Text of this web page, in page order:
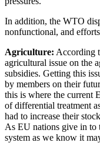
In addition, the WTO
nonfunctional, and
Agriculture: According
agricultural issue on the
subsidies. Getting this
by members on their
this is where the current
of differential treatment
had to increase their
As EU nations give in to
system as we know it